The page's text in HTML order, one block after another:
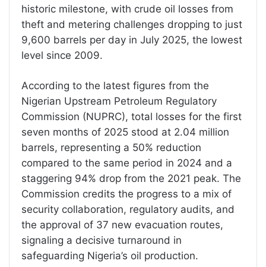
historic milestone, with crude oil losses from
theft and metering challenges dropping to just
9,600 barrels per day in July 2025, the lowest
level since 2009.
According to the latest figures from the
Nigerian Upstream Petroleum Regulatory
Commission (NUPRC), total losses for the first
seven months of 2025 stood at 2.04 million
barrels, representing a 50% reduction
compared to the same period in 2024 and a
staggering 94% drop from the 2021 peak. The
Commission credits the progress to a mix of
security collaboration, regulatory audits, and
the approval of 37 new evacuation routes,
signaling a decisive turnaround in
safeguarding Nigeria’s oil production.